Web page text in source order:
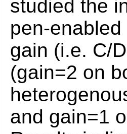
studied the
pen-
gain (i.e. C/
(gain=2 on
and gain=1